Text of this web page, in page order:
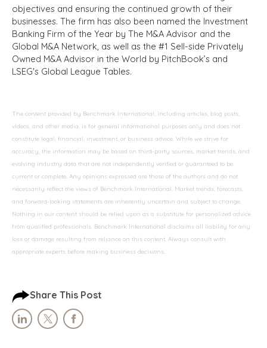
objectives and ensuring the continued growth of their
businesses. The firm has also been named the Investment
Banking Firm of the Year by The M&A Advisor and the
Global M&A Network, as well as the #1 Sell-side Privately
Owned M&A Advisor in the World by PitchBook’s and
LSEG's Global League Tables.
The content provided by Benchmark International, including articles, blog posts,
videos, and other media, is for general informational purposes only and does not
constitute legal, financial, investment, or business advice. While we strive for
accuracy, the information may be based on third-party sources, market trends, and
evolving industry data that are not independently verified or guaranteed to be
current or complete. Any opinions expressed are those of the authors and do not
necessarily reflect the views of Benchmark International. Market trends, forecasts,
and forward-looking statements are inherently uncertain and subject to change.
Nothing in our content should be relied upon as a substitute for personalized advice
from qualified professionals. Benchmark International disclaims all liability for any
loss or damage resulting from reliance on this content. Always consult with
appropriate experts before making business decisions.
Share This Post